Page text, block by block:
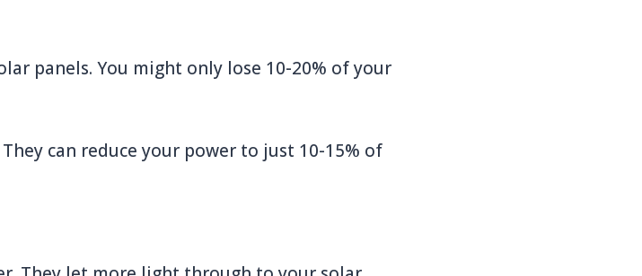
panels. You might only lose 10-20% of your
can reduce your power to just 10-15% of